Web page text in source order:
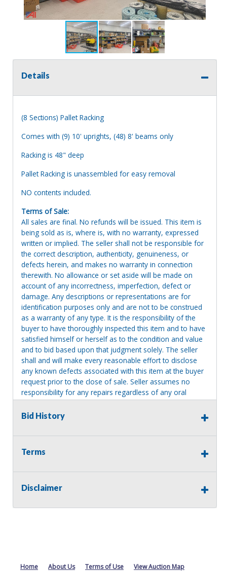
Details
(8 Sections) Pallet Racking
Comes with (9) 10' uprights, (48) 8' beams only
Racking is 48" deep
Pallet Racking is unassembled for easy removal
NO contents included.
Terms of Sale:
All sales are final. No refunds will be issued. This item is
being sold as is, where is, with no warranty, expressed
written or implied. The seller shall not be responsible for
the correct description, authenticity, genuineness, or
defects herein, and makes no warranty in connection
therewith. No allowance or set aside will be made on
account of any incorrectness, imperfection, defect or
damage. Any descriptions or representations are for
identification purposes only and are not to be construed
as a warranty of any type. It is the responsibility of the
buyer to have thoroughly inspected this item and to have
satisfied himself or herself as to the condition and value
and to bid based upon that judgment solely. The seller
shall and will make every reasonable effort to disclose
any known defects associated with this item at the buyer
request prior to the close of sale. Seller assumes no
responsibility for any repairs regardless of any oral
statements about the item. Seller is NOT responsible for
providing tools or heavy equipment to aid in removal.
will revert back to possession of the seller, with no
Bid History
Terms
Disclaimer
Home About Us Terms of Use View Auction Map